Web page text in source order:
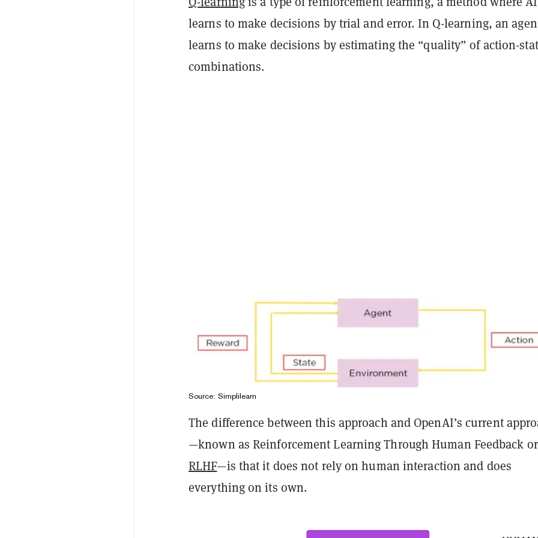
learns to make decisions by trial and error. In Q-learning, an
learns to make decisions by estimating the “quality” of action-
combinations.
Source: Simplilearn
The difference between this approach and OpenAI’s current
—known as Reinforcement Learning Through Human Feedback or
RLHF—is that it does not rely on human interaction and does
everything on its own.